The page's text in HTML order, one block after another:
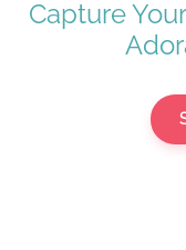
Capture